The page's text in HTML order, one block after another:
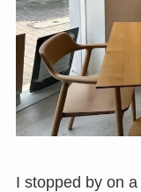
I stopped by on a